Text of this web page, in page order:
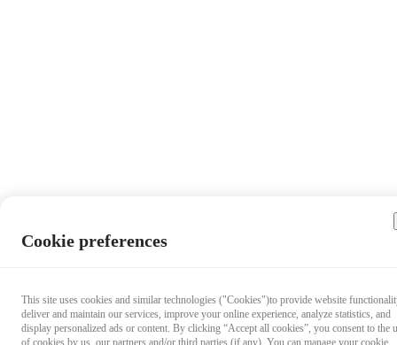
Cookie preferences
This site uses cookies and similar technologies ("Cookies")to provide website
deliver and maintain our services, improve your online experience, analyze statistics, and
display personalized ads or content. By clicking “Accept all cookies”, you consent to the
of cookies by us, our partners and/or third parties (if any). You can manage your cookie